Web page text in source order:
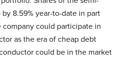
8.59% year-to-date in part
could participate in
as the era of cheap debt
could be in the market